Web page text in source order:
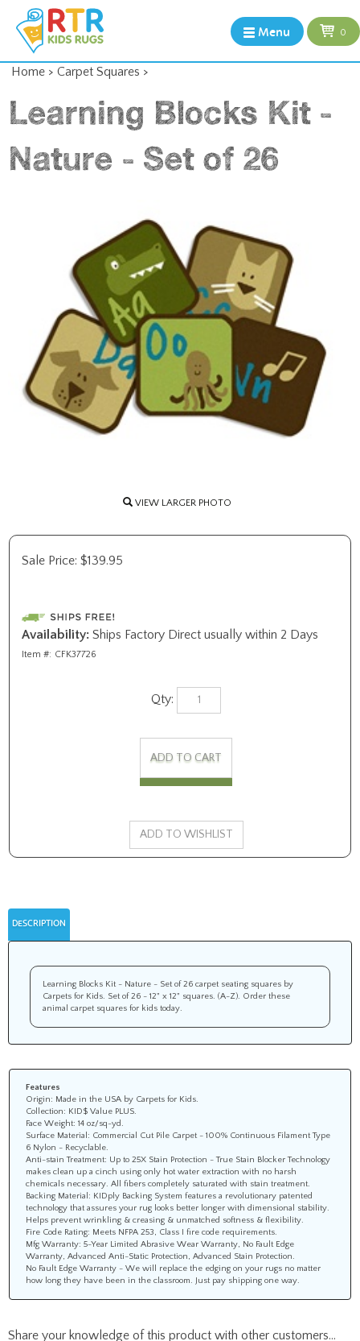
Menu 0
Home > Carpet Squares >
Learning Blocks Kit -
Nature - Set of 26
VIEW LARGER PHOTO
Sale Price: $139.95
Availability: Ships Factory Direct usually within 2 Days
Item #: CFK37726
Qty:
DESCRIPTION
Learning Blocks Kit - Nature - Set of 26 carpet seating squares by
Carpets for Kids. Set of 26 - 12" x 12" squares. (A-Z). Order these
animal carpet squares for kids today.
Features
Origin: Made in the USA by Carpets for Kids.
Collection: KID$ Value PLUS.
Face Weight: 14 oz/sq-yd.
Surface Material: Commercial Cut Pile Carpet - 100% Continuous Filament Type
6 Nylon - Recyclable.
Anti-stain Treatment: Up to 25X Stain Protection - True Stain Blocker Technology
makes clean up a cinch using only hot water extraction with no harsh
chemicals necessary. All fibers completely saturated with stain treatment.
Backing Material: KIDply Backing System features a revolutionary patented
technology that assures your rug looks better longer with dimensional stability.
Helps prevent wrinkling & creasing & unmatched softness & flexibility.
Fire Code Rating: Meets NFPA 253, Class I fire code requirements.
Mfg Warranty: 5-Year Limited Abrasive Wear Warranty, No Fault Edge
Warranty, Advanced Anti-Static Protection, Advanced Stain Protection.
No Fault Edge Warranty - We will replace the edging on your rugs no matter
how long they have been in the classroom. Just pay shipping one way.
Share your knowledge of this product with other customers...